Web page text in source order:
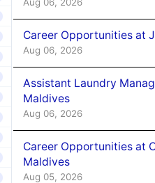
Career Opportunities at
Aug 06, 2026
Assistant Laundry
Maldives
Aug 06, 2026
Career Opportunities at
Maldives
Aug 05, 2026